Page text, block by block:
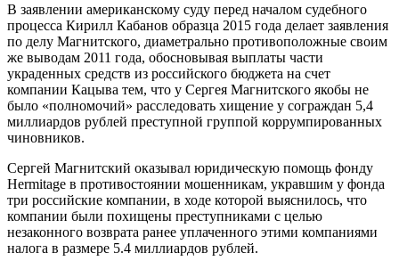
В заявлении американскому суду перед началом судебного
процесса Кирилл Кабанов образца 2015 года делает заявления
по делу Магнитского, диаметрально противоположные своим
же выводам 2011 года, обосновывая выплаты части
украденных средств из российского бюджета на счет
компании Кацыва тем, что у Сергея Магнитского якобы не
было «полномочий» расследовать хищение у сограждан 5,4
миллиардов рублей преступной группой коррумпированных
чиновников.
Сергей Магнитский оказывал юридическую помощь фонду
Her­mitage в противостоянии мошенникам, укравшим у фонда
три российские компании, в ходе которой выяснилось, что
компании были похищены преступниками с целью
незаконного возврата ранее уплаченного этими компаниями
налога в размере 5.4 миллиардов рублей.